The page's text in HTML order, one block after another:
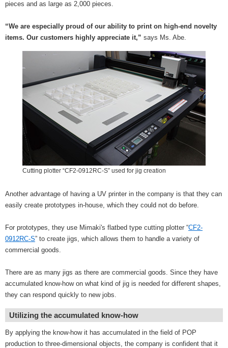
pieces and as large as 2,000 pieces.
“We are especially proud of our ability to print on high-end novelty
items. Our customers highly appreciate it,” says Ms. Abe.
Cutting plotter “CF2-0912RC-S” used for jig creation
Another advantage of having a UV printer in the company is that they can
easily create prototypes in-house, which they could not do before.
For prototypes, they use Mimaki's flatbed type cutting plotter “CF2-
0912RC-S” to create jigs, which allows them to handle a variety of
commercial goods.
There are as many jigs as there are commercial goods. Since they have
accumulated know-how on what kind of jig is needed for different shapes,
they can respond quickly to new jobs.
Utilizing the accumulated know-how
By applying the know-how it has accumulated in the field of POP
production to three-dimensional objects, the company is confident that it